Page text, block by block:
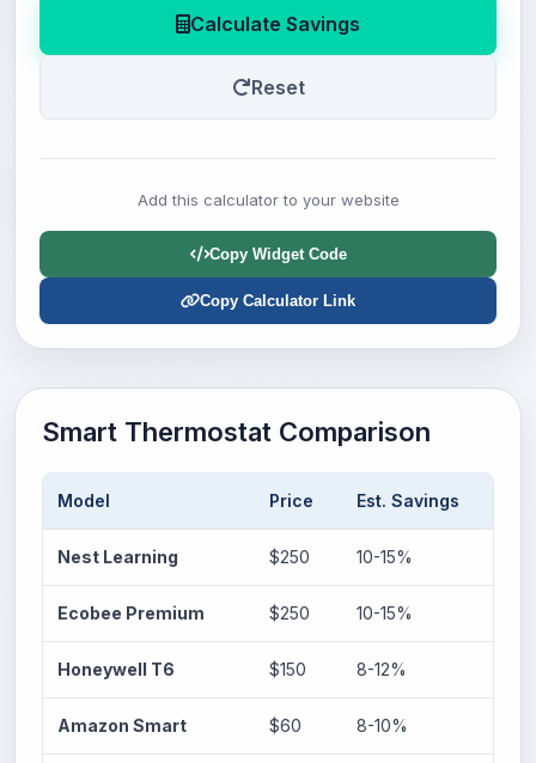
Calculate Savings
Reset
Add this calculator to your website
Copy Widget Code
Copy Calculator Link
Smart Thermostat Comparison
Model Price Est. Savings
Nest Learning $250 10-15%
Ecobee Premium $250 10-15%
Honeywell T6 $150 8-12%
Amazon Smart $60 8-10%